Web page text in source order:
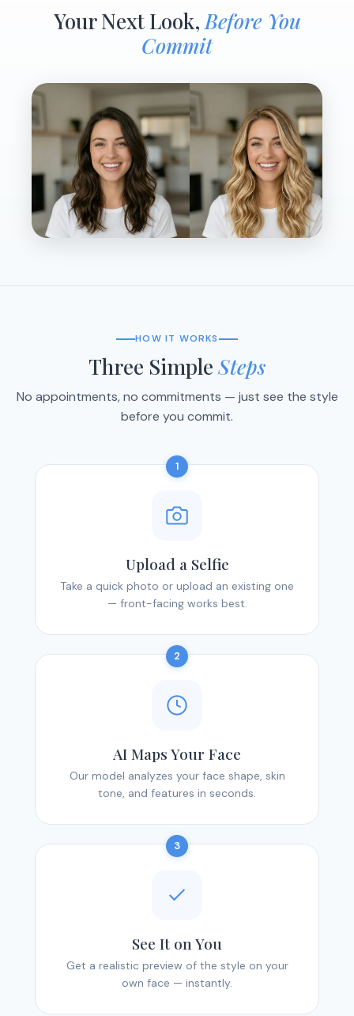
Your Next Look, Before You
Commit
HOW IT WORKS
Three SimpleSteps
No appointments, no commitments — just see the style
before you commit.
1
Upload a Selfie
Take a quick photo or upload an existing one
— front-facing works best.
2
AI Maps Your Face
Our model analyzes your face shape, skin
tone, and features in seconds.
3
See It on You
Get a realistic preview of the style on your
own face — instantly.